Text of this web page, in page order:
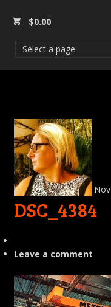
$0.00
Nov
DSC_4384
Leave a comment